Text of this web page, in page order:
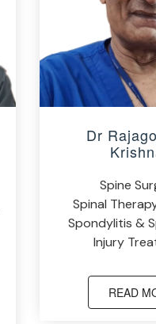
Dr
Spine
Spinal
Spondylitis &
Injury
READ